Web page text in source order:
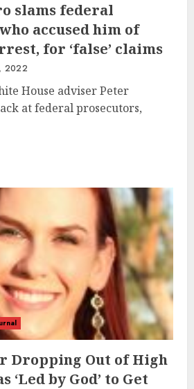
slams federal
accused him of
for ‘false’ claims
2022
House adviser Peter
at federal prosecutors,
Dropping Out of High
‘Led by God’ to Get